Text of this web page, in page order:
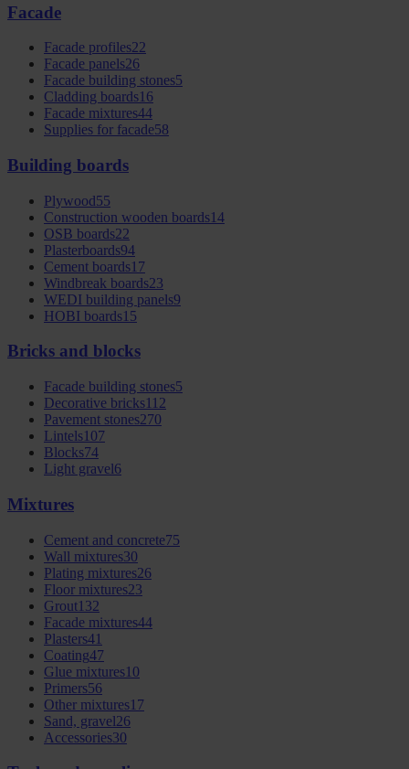
Facade
Facade profiles22
Facade panels26
Facade building stones5
Cladding boards16
Facade mixtures44
Supplies for facade58
Building boards
Plywood55
Construction wooden boards14
OSB boards22
Plasterboards94
Cement boards17
Windbreak boards23
WEDI building panels9
HOBI boards15
Bricks and blocks
Facade building stones5
Decorative bricks112
Pavement stones270
Lintels107
Blocks74
Light gravel6
Mixtures
Cement and concrete75
Wall mixtures30
Plating mixtures26
Floor mixtures23
Grout132
Facade mixtures44
Plasters41
Coating47
Glue mixtures10
Primers56
Other mixtures17
Sand, gravel26
Accessories30